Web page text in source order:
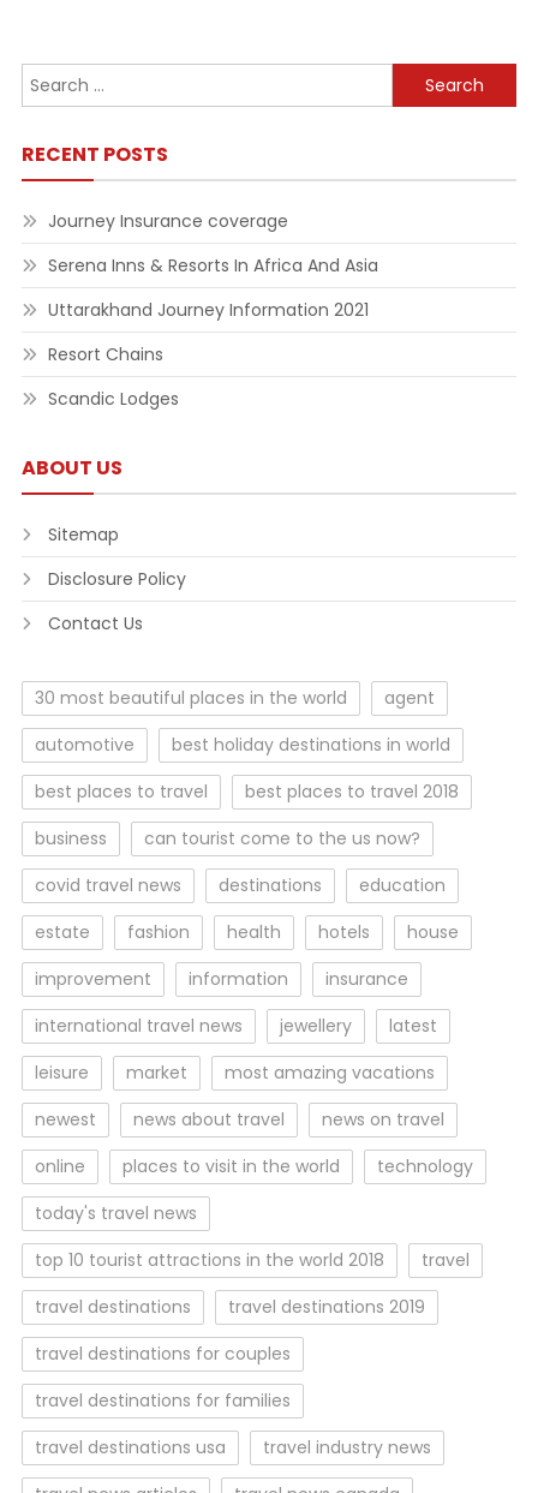
Search
for:
RECENT POSTS
Journey Insurance coverage
Serena Inns & Resorts In Africa And Asia
Uttarakhand Journey Information 2021
Resort Chains
Scandic Lodges
ABOUT US
Sitemap
Disclosure Policy
Contact Us
30 most beautiful places in the world
agent
automotive
best holiday destinations in world
best places to travel
best places to travel 2018
business
can tourist come to the us now?
covid travel news
destinations
education
estate
fashion health hotels
house
improvement
information
insurance
international travel news
jewellery
latest
leisure
market
most amazing vacations
newest
news about travel
news on travel
online
places to visit in the world
technology
today's travel news
top 10 tourist attractions in the world 2018
travel
travel destinations
travel destinations 2019
travel destinations for couples
travel destinations for families
travel destinations usa
travel industry news